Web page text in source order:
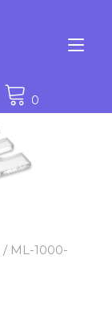
0
/ ML-1000-